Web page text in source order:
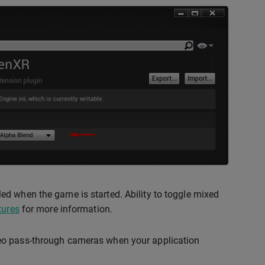
when the game is started. Ability to toggle mixed
for more information.
pass-through cameras when your application